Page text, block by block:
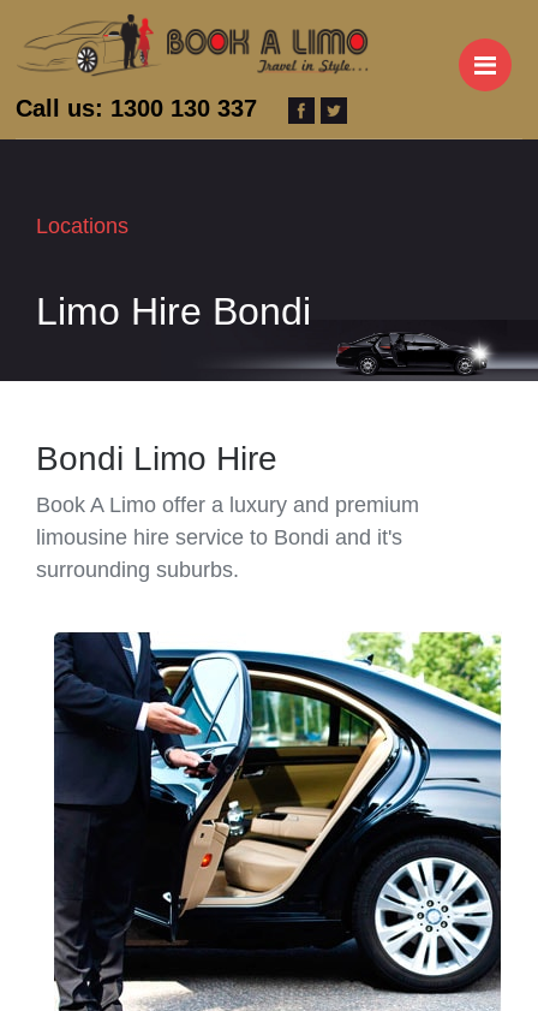
Call us: 1300 130 337
Locations
Limo Hire Bondi
Bondi Limo Hire
Book A Limo offer a luxury and premium
limousine hire service to Bondi and it's
surrounding suburbs.